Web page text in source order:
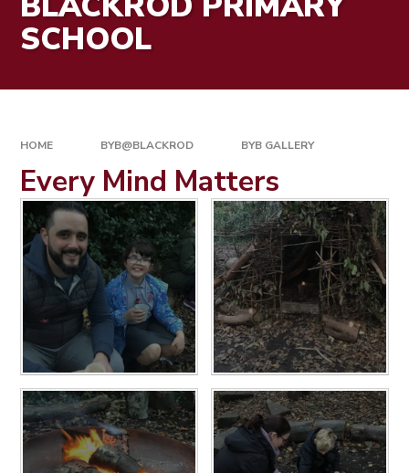
SCHOOL
HOME BYB@BLACKROD BYB GALLERY
Every Mind Matters